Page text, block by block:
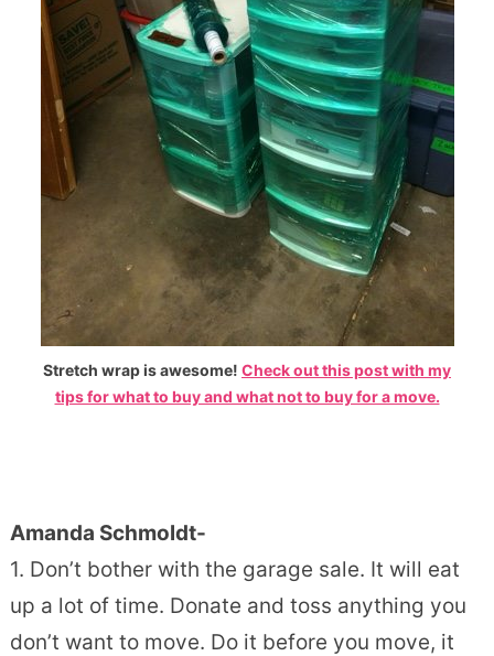
Stretch wrap is awesome! Check out this post with my
tips for what to buy and what not to buy for a move.
Amanda Schmoldt-
1. Don’t bother with the garage sale. It will eat
up a lot of time. Donate and toss anything you
don’t want to move. Do it before you move, it